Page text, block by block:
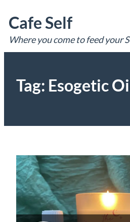
to
content
Cafe Self
Where you come to feed your
Tag: Esogetic